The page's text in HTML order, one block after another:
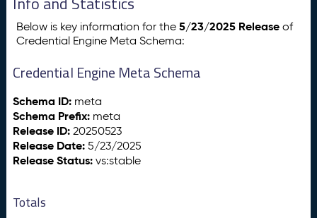
Below is key information for the5/23/2025 Release of
Credential Engine Meta Schema:
Credential Engine Meta Schema
Schema ID: meta
Schema Prefix: meta
Release ID: 20250523
Release Date: 5/23/2025
Release Status: vs:stable
Totals